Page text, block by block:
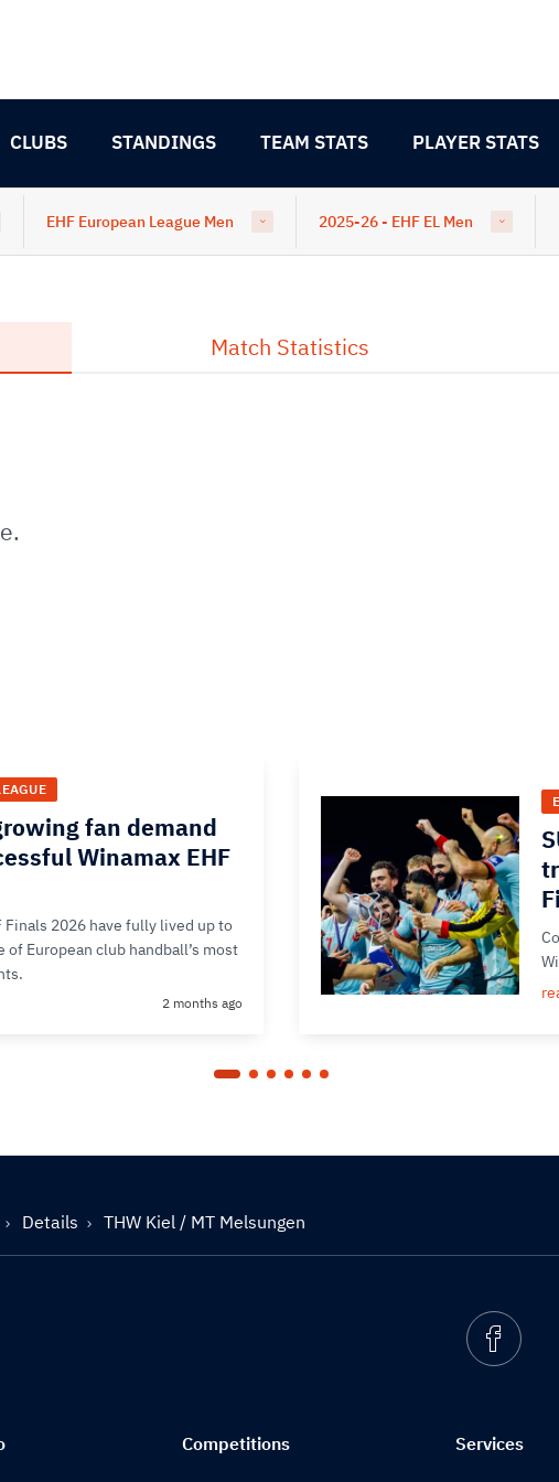
CLUBS STANDINGS TEAM STATS PLAYER STATS
EHF European League Men 2025-26 - EHF EL Men
Match Statistics
fan demand
Winamax EHF
Finals 2026 have fully lived up to
European club handball’s most
2 months ago
Details THW Kiel / MT Melsungen
Competitions
Services